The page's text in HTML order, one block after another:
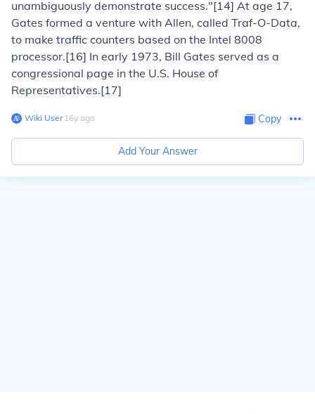
unambiguously demonstrate success."[14] At age 17,
Gates formed a venture with Allen, called Traf-O-Data,
to make traffic counters based on the Intel 8008
processor.[16] In early 1973, Bill Gates served as a
congressional page in the U.S. House of
Representatives.[17]
Wiki User∙16y ago Copy
Add Your Answer